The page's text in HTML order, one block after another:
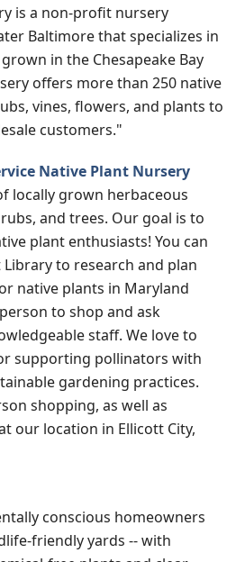
is a non-profit nursery
Baltimore that specializes in
in the Chesapeake Bay
offers more than 250 native
vines, flowers, and plants to
customers."
Native Plant Nursery
locally grown herbaceous
and trees. Our goal is to
plant enthusiasts! You can
to research and plan
native plants in Maryland
to shop and ask
staff. We love to
supporting pollinators with
gardening practices.
shopping, as well as
our location in Ellicott City,
conscious homeowners
friendly yards -- with